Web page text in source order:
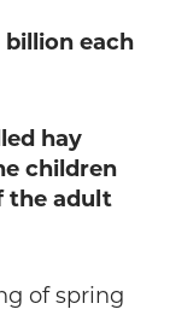
billion each
hay
children
the adult
of spring